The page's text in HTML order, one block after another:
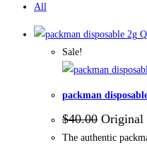
All
Sale!
packman
$40.00 Original
The authentic